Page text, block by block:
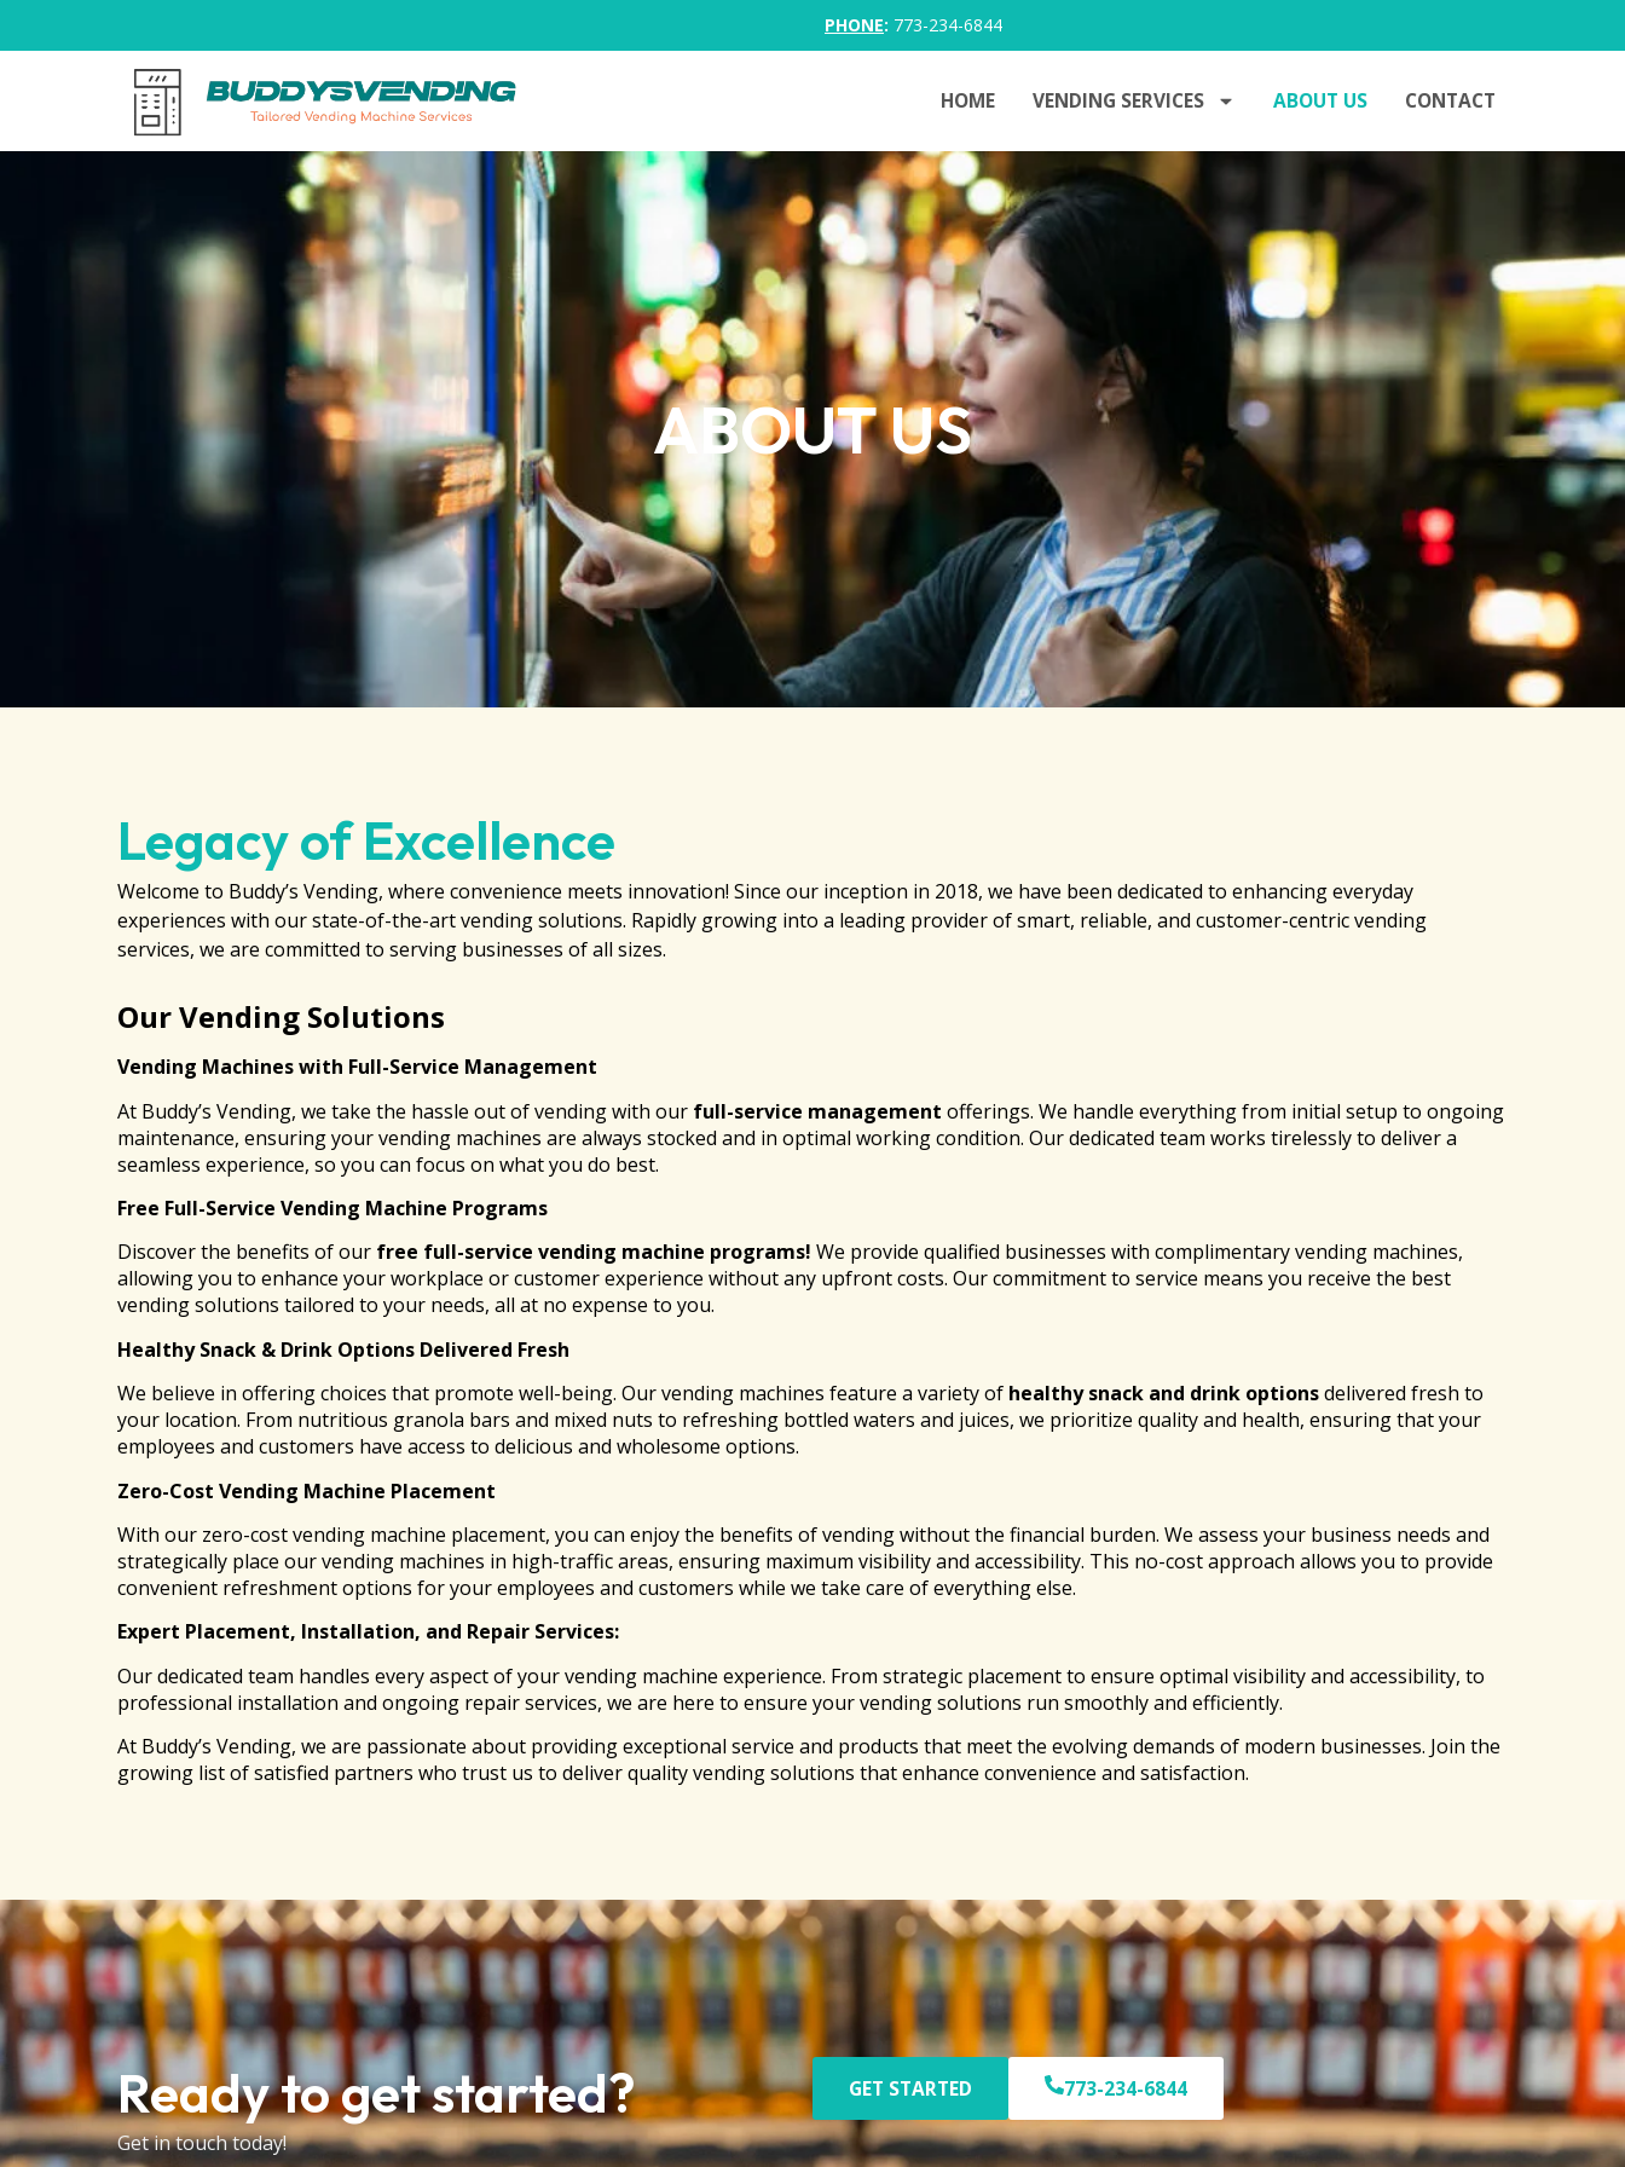
PHONE: 773-234-6844
HOME VENDING SERVICES ABOUT US CONTACT
ABOUT US
Legacy of Excellence
Welcome to Buddy’s Vending, where convenience meets innovation! Since our inception in 2018, we have been dedicated to enhancing everyday
experiences with our state-of-the-art vending solutions. Rapidly growing into a leading provider of smart, reliable, and customer-centric vending
services, we are committed to serving businesses of all sizes.
Our Vending Solutions
Vending Machines with Full-Service Management
At Buddy’s Vending, we take the hassle out of vending with our full-service management offerings. We handle everything from initial setup to ongoing
maintenance, ensuring your vending machines are always stocked and in optimal working condition. Our dedicated team works tirelessly to deliver a
seamless experience, so you can focus on what you do best.
Free Full-Service Vending Machine Programs
Discover the benefits of our free full-service vending machine programs! We provide qualified businesses with complimentary vending machines,
allowing you to enhance your workplace or customer experience without any upfront costs. Our commitment to service means you receive the best
vending solutions tailored to your needs, all at no expense to you.
Healthy Snack & Drink Options Delivered Fresh
We believe in offering choices that promote well-being. Our vending machines feature a variety of healthy snack and drink optionsdelivered fresh to
your location. From nutritious granola bars and mixed nuts to refreshing bottled waters and juices, we prioritize quality and health, ensuring that your
employees and customers have access to delicious and wholesome options.
Zero-Cost Vending Machine Placement
With our zero-cost vending machine placement, you can enjoy the benefits of vending without the financial burden. We assess your business needs and
strategically place our vending machines in high-traffic areas, ensuring maximum visibility and accessibility. This no-cost approach allows you to provide
convenient refreshment options for your employees and customers while we take care of everything else.
Expert Placement, Installation, and Repair Services:
Our dedicated team handles every aspect of your vending machine experience. From strategic placement to ensure optimal visibility and accessibility, to
professional installation and ongoing repair services, we are here to ensure your vending solutions run smoothly and efficiently.
At Buddy’s Vending, we are passionate about providing exceptional service and products that meet the evolving demands of modern businesses. Join the
growing list of satisfied partners who trust us to deliver quality vending solutions that enhance convenience and satisfaction.
Ready to get started?
Get in touch today!
GET STARTED 773-234-6844